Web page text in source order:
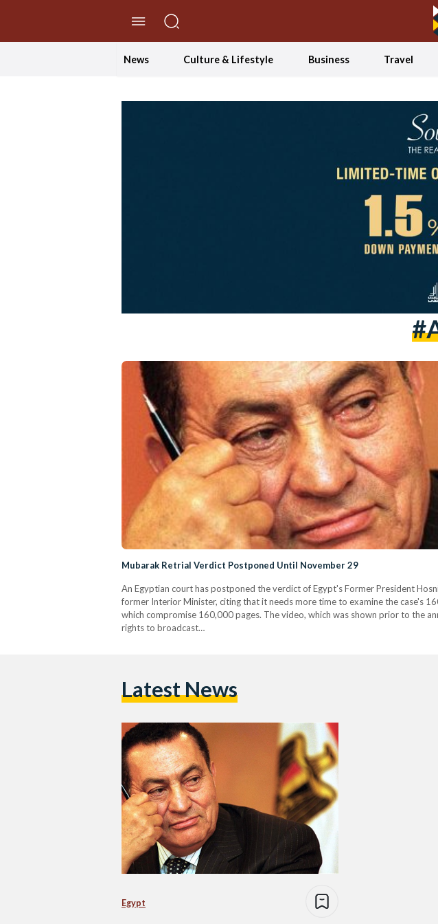
News Culture & Lifestyle Business Travel
Mubarak Retrial Verdict Postponed Until November 29
An Egyptian court has postponed the verdict of Egypt's Former President
former Interior Minister, citing that it needs more time to examine the case's
which compromise 160,000 pages. The video, which was shown prior to the
rights to broadcast…
Latest News
Egypt